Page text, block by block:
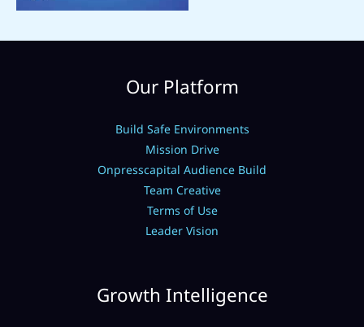
Our Platform
Build Safe Environments
Mission Drive
Onpresscapital Audience Build
Team Creative
Terms of Use
Leader Vision
Growth Intelligence